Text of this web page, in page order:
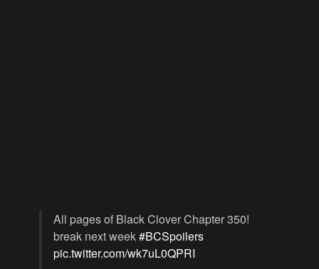
All pages of Black Clover Chapter 350!
break next week#BCSpoilers
pic.twitter.com/wk7uL0QPRI